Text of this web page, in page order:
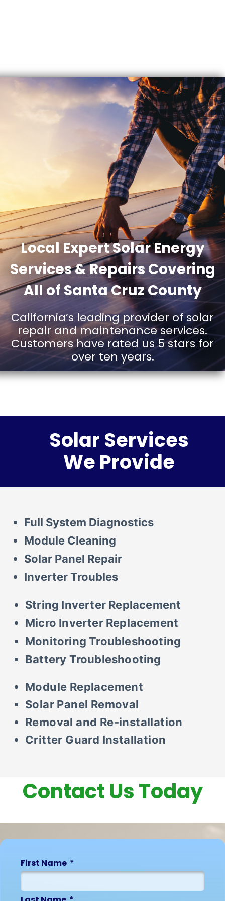
EXPERT
SOLAR
REPAIR
AND
SERVICE
IN SANTA
CRUZ
Local Expert Solar Energy
Services & Repairs Covering
All of Santa Cruz County
California’s leading provider of solar
repair and maintenance services.
Customers have rated us 5 stars for
over ten years.
Solar Services
We Provide
Full System Diagnostics
Module Cleaning
Solar Panel Repair
Inverter Troubles
String Inverter Replacement
Micro Inverter Replacement
Monitoring Troubleshooting
Battery Troubleshooting
Module Replacement
Solar Panel Removal
Removal and Re-installation
Critter Guard Installation
Contact Us Today
First Name